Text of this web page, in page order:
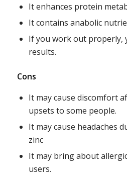
It enhances protein
It contains anabolic
If you work out properly,
results.
Cons
It may cause discomfort
upsets to some people.
It may cause headaches
zinc
It may bring about
users.